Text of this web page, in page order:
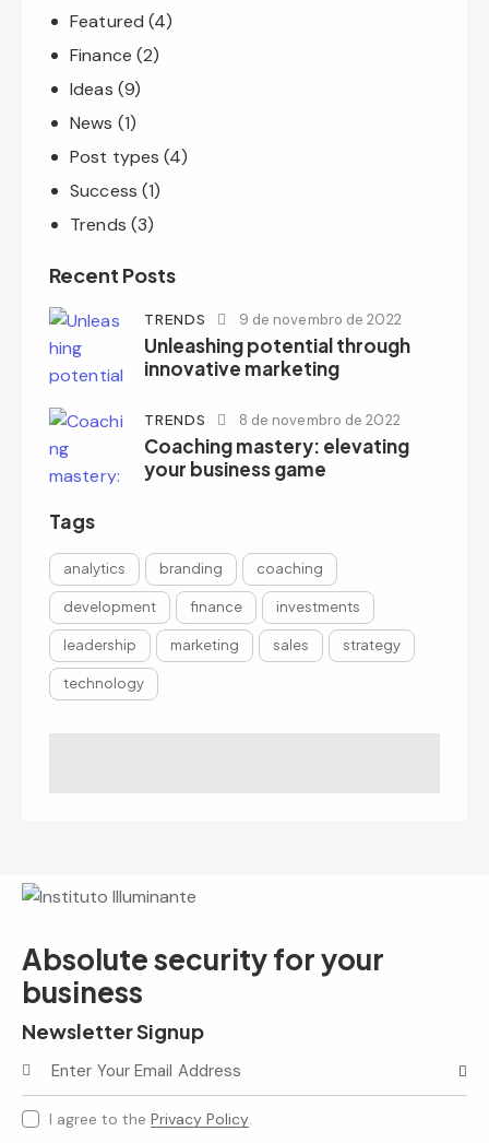
Featured (4)
Finance (2)
Ideas (9)
News (1)
Post types (4)
Success (1)
Trends (3)
Recent Posts
TRENDS 9 de novembro de 2022
Unleashing potential through
innovative marketing
TRENDS 8 de novembro de 2022
Coaching mastery: elevating
your business game
Tags
analytics branding coaching
development finance investments
leadership marketing sales strategy
technology
Absolute security for your
business
Newsletter Signup
I agree to the Privacy Policy.